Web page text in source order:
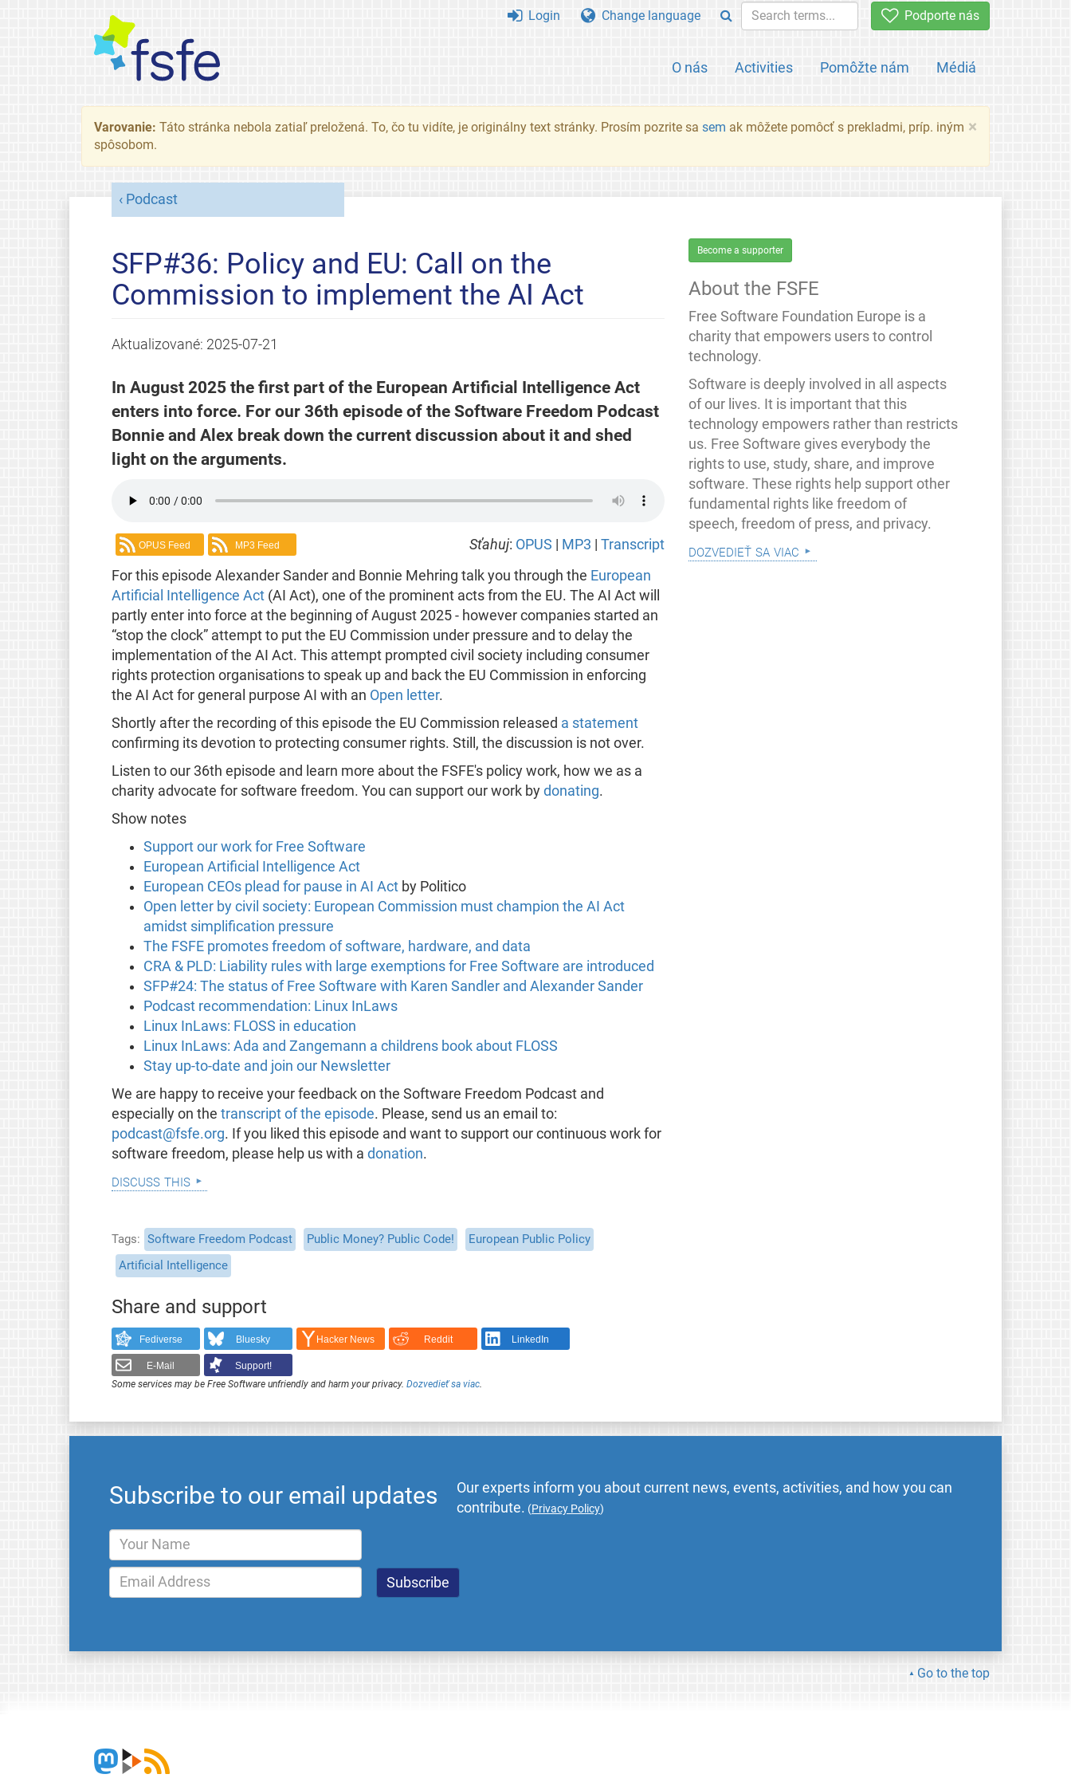
Podporte nás
O nás Activities Pomôžte nám Médiá
Login Change language
×
Varovanie: Táto stránka nebola zatiaľ preložená. To, čo tu vidíte, je originálny text stránky. Prosím pozrite sa sem ak môžete pomôcť s prekladmi, príp. iným
spôsobom.
Podcast
SFP#36: Policy and EU: Call on the
Commission to implement the AI Act
Aktualizované: 2025-07-21
In August 2025 the first part of the European Artificial Intelligence Act
enters into force. For our 36th episode of the Software Freedom Podcast
Bonnie and Alex break down the current discussion about it and shed
light on the arguments.
OPUS Feed MP3 Feed Sťahuj: OPUS | MP3 |Transcript
For this episode Alexander Sander and Bonnie Mehring talk you through the European
Artificial Intelligence Act(AI Act), one of the prominent acts from the EU. The AI Act will
partly enter into force at the beginning of August 2025 - however companies started an
“stop the clock” attempt to put the EU Commission under pressure and to delay the
implementation of the AI Act. This attempt prompted civil society including consumer
rights protection organisations to speak up and back the EU Commission in enforcing
the AI Act for general purpose AI with an Open letter.
Shortly after the recording of this episode the EU Commission released a statement
confirming its devotion to protecting consumer rights. Still, the discussion is not over.
Listen to our 36th episode and learn more about the FSFE's policy work, how we as a
charity advocate for software freedom. You can support our work by donating.
Show notes
Support our work for Free Software
European Artificial Intelligence Act
European CEOs plead for pause in AI Actby Politico
Open letter by civil society: European Commission must champion the AI Act
amidst simplification pressure
The FSFE promotes freedom of software, hardware, and data
CRA & PLD: Liability rules with large exemptions for Free Software are introduced
SFP#24: The status of Free Software with Karen Sandler and Alexander Sander
Podcast recommendation: Linux InLaws
Linux InLaws: FLOSS in education
Linux InLaws: Ada and Zangemann a childrens book about FLOSS
Stay up-to-date and join our Newsletter
We are happy to receive your feedback on the Software Freedom Podcast and
especially on the transcript of the episode. Please, send us an email to:
podcast@fsfe.org. If you liked this episode and want to support our continuous work for
software freedom, please help us with a donation.
discuss this
Tags Software Freedom Podcast Public Money? Public Code!
European Public Policy
Artificial Intelligence
Share and support
Fediverse Bluesky Hacker News Reddit LinkedIn
E-Mail
Support!
Some services may be Free Software unfriendly and harm your privacy. Dozvedieť sa viac.
Become a supporter
About the FSFE
Free Software Foundation Europe is a
charity that empowers users to control
technology.
Software is deeply involved in all aspects
of our lives. It is important that this
technology empowers rather than restricts
us. Free Software gives everybody the
rights to use, study, share, and improve
software. These rights help support other
fundamental rights like freedom of
speech, freedom of press, and privacy.
dozvedieť sa viac
Subscribe to our email updates
Our experts inform you about current news, events, activities, and how you can
contribute. (Privacy Policy)
Go to the top